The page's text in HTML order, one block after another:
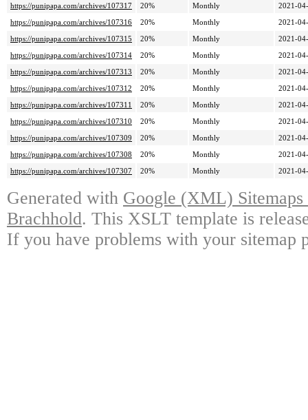
https://punipapa.com/archives/107317
20% Monthly
2021-
https://punipapa.com/archives/107316
20% Monthly
2021-
https://punipapa.com/archives/107315
20% Monthly
2021-
https://punipapa.com/archives/107314
20% Monthly
2021-
https://punipapa.com/archives/107313
20% Monthly
2021-
https://punipapa.com/archives/107312
20% Monthly
2021-
https://punipapa.com/archives/107311
20% Monthly
2021-
https://punipapa.com/archives/107310
20% Monthly
2021-
https://punipapa.com/archives/107309
20% Monthly
2021-
https://punipapa.com/archives/107308
20% Monthly
2021-
https://punipapa.com/archives/107307
20% Monthly 2021-
Generated with Google (XML)
Brachhold. This XSLT template is
If you have problems with your sitemap